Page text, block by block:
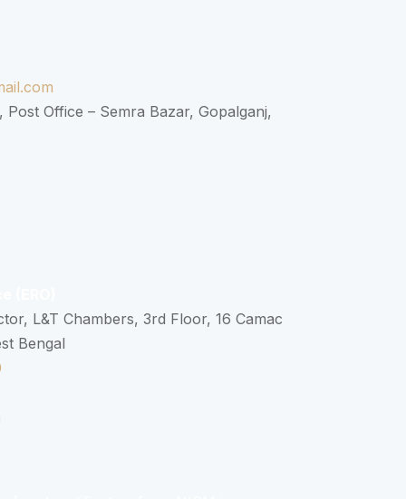
Office – Semra Bazar, Gopalganj,
L&T Chambers, 3rd Floor, 16 Camac
Bengal